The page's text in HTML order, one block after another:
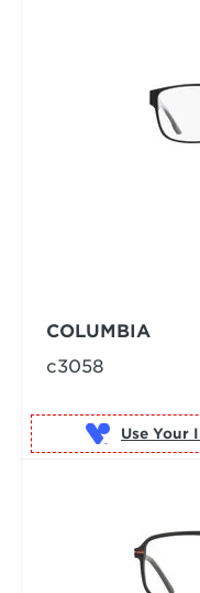
COLUMBIA
c3058
Use Your